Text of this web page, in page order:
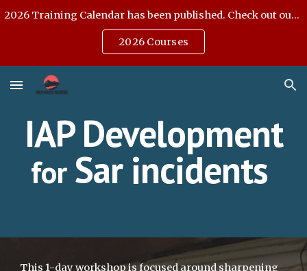
2026 Training Calendar has been published. Check out our Open Enrollment offerings.
2026 Courses
IAP Development
forSar incidents
This 1-day workshop is focused around sharpening